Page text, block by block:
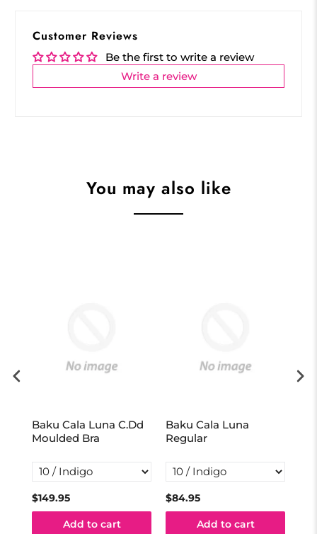
Customer Reviews
Be the first to write a review
Write a review
You may also like
Baku Cala Luna C.Dd
Moulded Bra
$149.95
Add to cart
Baku Cala Luna
Regular
$84.95
Add to cart